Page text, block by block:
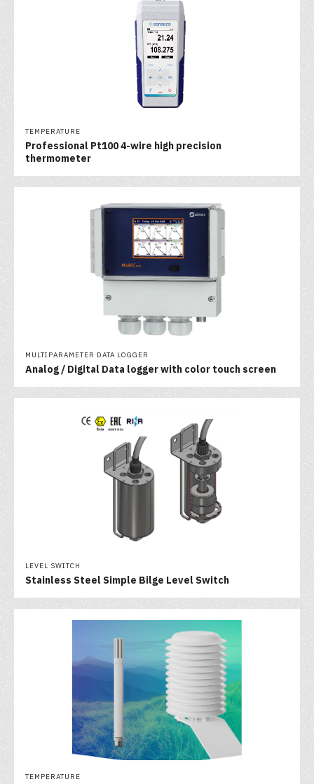
TEMPERATURE
Professional Pt100 4-wire high precision
thermometer
MULTIPARAMETER DATA LOGGER
Analog / Digital Data logger with color touch screen
LEVEL SWITCH
Stainless Steel Simple Bilge Level Switch
TEMPERATURE